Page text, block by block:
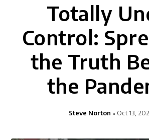
Totally
Control:
the Truth
the
Steve Norton Oct 13,